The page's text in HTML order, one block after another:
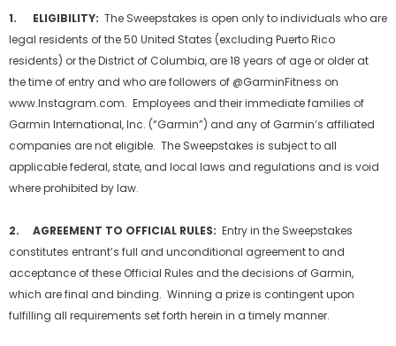
1. ELIGIBILITY: The Sweepstakes is open only to individuals who are
legal residents of the 50 United States (excluding Puerto Rico
residents) or the District of Columbia, are 18 years of age or older at
the time of entry and who are followers of @GarminFitness on
www.Instagram.com. Employees and their immediate families of
Garmin International, Inc. (“Garmin”) and any of Garmin’s affiliated
companies are not eligible. The Sweepstakes is subject to all
applicable federal, state, and local laws and regulations and is void
where prohibited by law.
2. AGREEMENT TO OFFICIAL RULES: Entry in the Sweepstakes
constitutes entrant’s full and unconditional agreement to and
acceptance of these Official Rules and the decisions of Garmin,
which are final and binding. Winning a prize is contingent upon
fulfilling all requirements set forth herein in a timely manner.